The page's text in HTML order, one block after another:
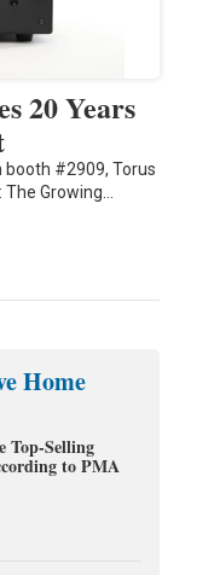
20 Years
booth #2909, Torus
Growing…
Home
Top-Selling
to PMA